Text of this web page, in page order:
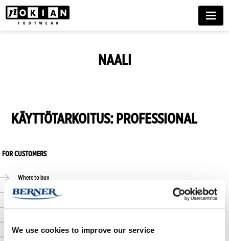
We use cookies to improve our service
MENU
NAALI
KÄYTTÖTARKOITUS:PROFESSIONAL
FOR CUSTOMERS
Where to buy
Online stores
Size guide